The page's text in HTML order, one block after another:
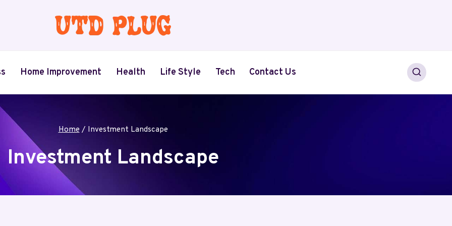
Home Improvement Health Life Style Tech Contact Us
Home / Investment Landscape
Investment Landscape